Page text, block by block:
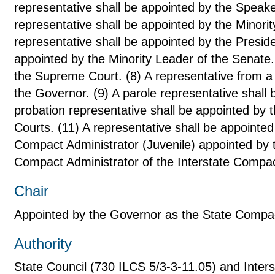
representative shall be appointed by the
representative shall be appointed by the
representative shall be appointed by the
appointed by the Minority Leader of the
the Supreme Court. (8) A representative from
the Governor. (9) A parole representative
probation representative shall be appointed
Courts. (11) A representative shall be
Compact Administrator (Juvenile) appointed
Compact Administrator of the Interstate
Chair
Appointed by the Governor as the State
Authority
State Council (730 ILCS 5/3-3-11.05) and